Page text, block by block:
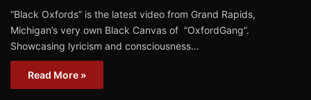
“Black Oxfords” is the latest video from Grand Rapids,
Michigan’s very own Black Canvas of “OxfordGang”.
Showcasing lyricism and consciousness…
Read More »